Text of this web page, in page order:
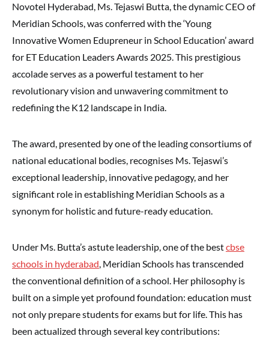
Novotel Hyderabad, Ms. Tejaswi Butta, the dynamic CEO of
Meridian Schools, was conferred with the ‘Young
Innovative Women Edupreneur in School Education’ award
for ET Education Leaders Awards 2025. This prestigious
accolade serves as a powerful testament to her
revolutionary vision and unwavering commitment to
redefining the K12 landscape in India.
The award, presented by one of the leading consortiums of
national educational bodies, recognises Ms. Tejaswi’s
exceptional leadership, innovative pedagogy, and her
significant role in establishing Meridian Schools as a
synonym for holistic and future-ready education.
Under Ms. Butta’s astute leadership, one of the bestcbse
schools in hyderabad, Meridian Schools has transcended
the conventional definition of a school. Her philosophy is
built on a simple yet profound foundation: education must
not only prepare students for exams but for life. This has
been actualized through several key contributions: